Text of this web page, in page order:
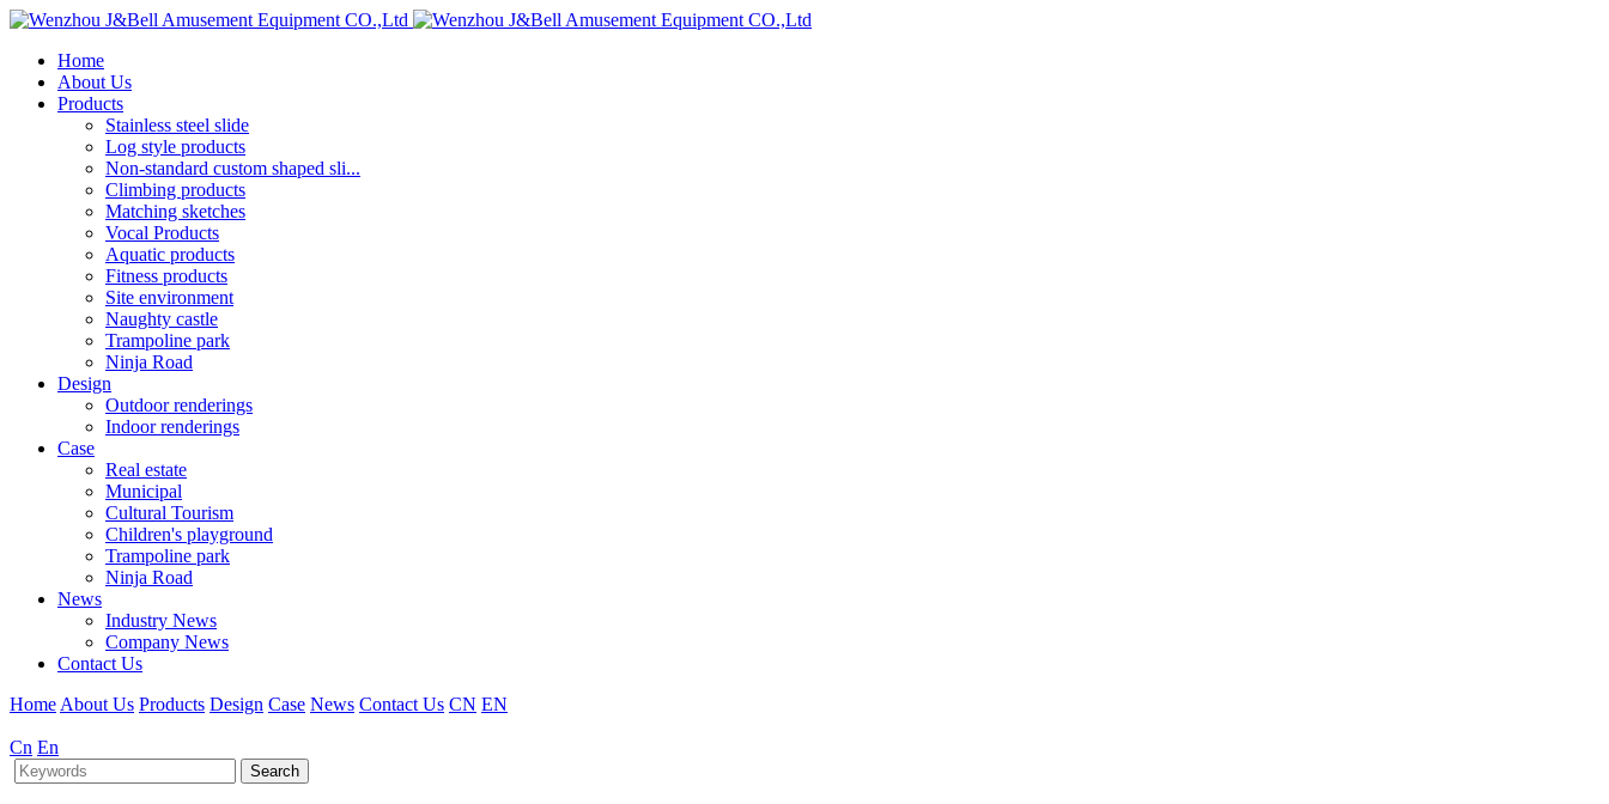
Home
About Us
Products
Stainless steel slide
Log style products
Non-standard custom shaped sli...
Climbing products
Matching sketches
Vocal Products
Aquatic products
Fitness products
Site environment
Naughty castle
Trampoline park
Ninja Road
Design
Outdoor renderings
Indoor renderings
Case
Real estate
Municipal
Cultural Tourism
Children's playground
Trampoline park
Ninja Road
News
Industry News
Company News
Contact Us
Home About Us Products Design Case News Contact Us CN EN
Cn En
Search